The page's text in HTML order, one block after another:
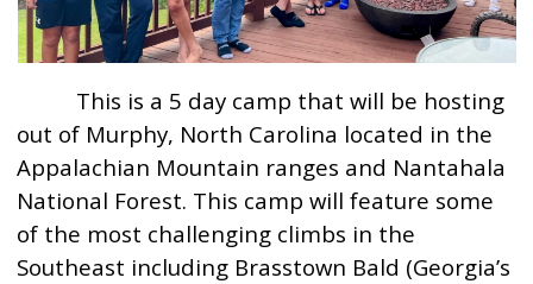
This is a 5 day camp that will be hosting
out of Murphy, North Carolina located in the
Appalachian Mountain ranges and Nantahala
National Forest. This camp will feature some
of the most challenging climbs in the
Southeast including Brasstown Bald (Georgia’s